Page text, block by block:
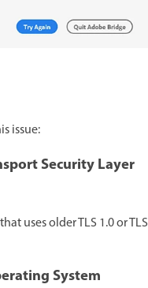
issue:
Security Layer
uses older TLS 1.0 or TLS
System